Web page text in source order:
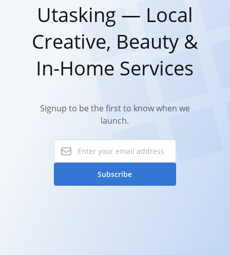
Utasking — Local
Creative, Beauty &
In-Home Services
Signup to be the first to know when we
launch.